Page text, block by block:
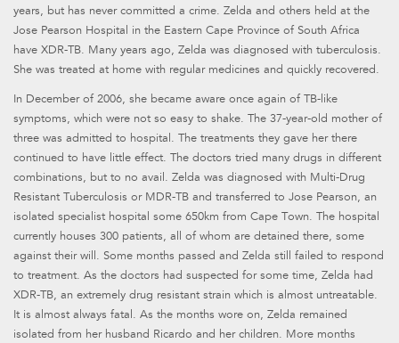
years, but has never committed a crime. Zelda and others held at the
Jose Pearson Hospital in the Eastern Cape Province of South Africa
have XDR-TB. Many years ago, Zelda was diagnosed with tuberculosis.
She was treated at home with regular medicines and quickly recovered.
In December of 2006, she became aware once again of TB-like
symptoms, which were not so easy to shake. The 37-year-old mother of
three was admitted to hospital. The treatments they gave her there
continued to have little effect. The doctors tried many drugs in different
combinations, but to no avail. Zelda was diagnosed with Multi-Drug
Resistant Tuberculosis or MDR-TB and transferred to Jose Pearson, an
isolated specialist hospital some 650km from Cape Town. The hospital
currently houses 300 patients, all of whom are detained there, some
against their will. Some months passed and Zelda still failed to respond
to treatment. As the doctors had suspected for some time, Zelda had
XDR-TB, an extremely drug resistant strain which is almost untreatable.
It is almost always fatal. As the months wore on, Zelda remained
isolated from her husband Ricardo and her children. More months